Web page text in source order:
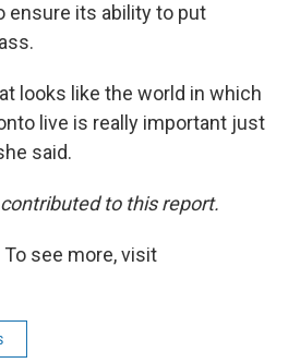
ensure its ability to put
looks like the world in which
live is really important just
said.
to this report.
see more, visit